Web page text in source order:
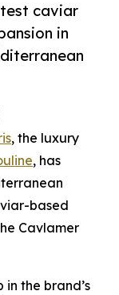
caviar
in
, the luxury
, has
based
Cavlamer
the brand’s